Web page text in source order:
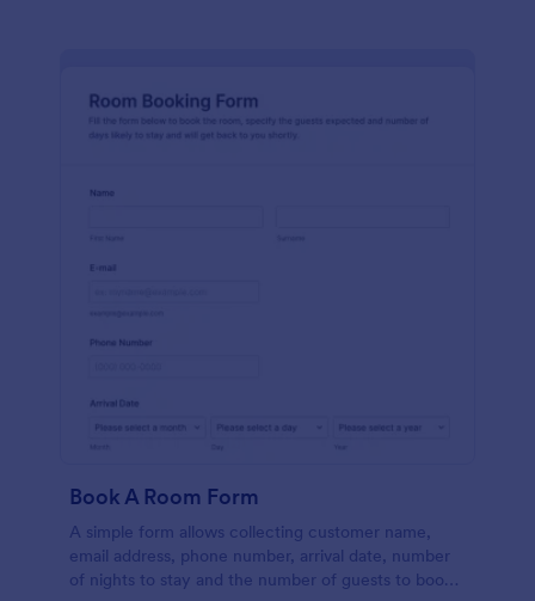
Book A Room Form
A simple form allows collecting customer name,
email address, phone number, arrival date, number
of nights to stay and the number of guests to book a